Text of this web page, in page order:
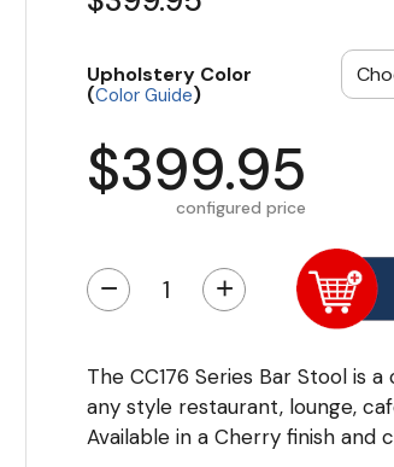
Upholstery Color
(Color Guide)
$399.95
configured price
− +
The CC176 Series Bar Stool is
any style restaurant, lounge,
Available in a Cherry finish